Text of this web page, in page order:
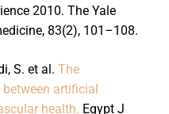
2010. The Yale
83(2), 101–108.
S. et al. The
artificial
health. Egypt J